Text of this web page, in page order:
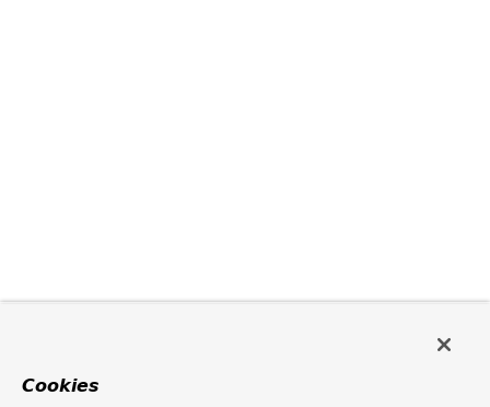
Cookies